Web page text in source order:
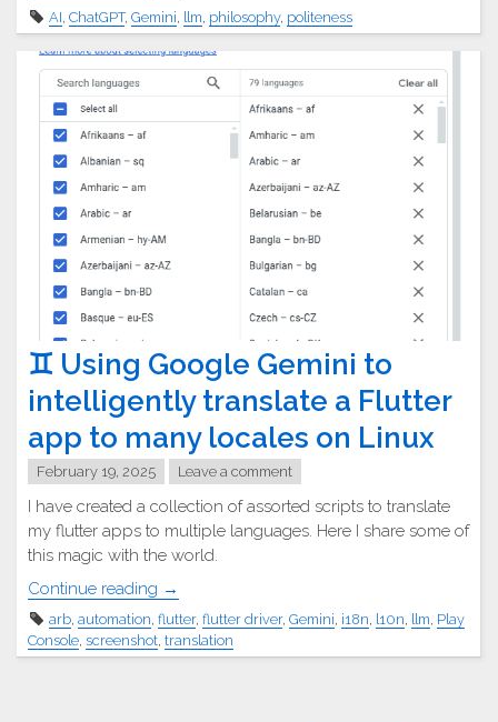
Thank
you,
AI, ChatGPT, Gemini, llm, philosophy, politeness
♊︎ Using Google Gemini to
intelligently translate a Flutter
app to many locales on Linux
February 19, 2025 Leave a comment
I have created a collection of assorted scripts to translate
my flutter apps to multiple languages. Here I share some of
this magic with the world.
Continue reading "♊︎
Using
Google
Gemini
→
arb, automation, flutter, flutter driver, Gemini, i18n, l10n, llm, Play
Console, screenshot, translation